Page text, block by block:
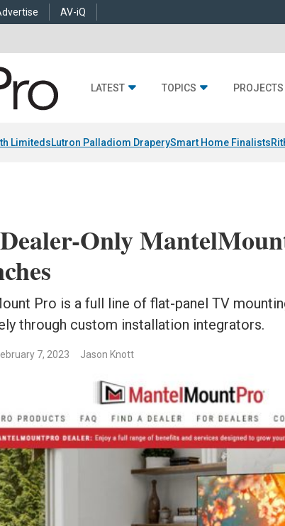
AV-iQ
LATEST TOPICS PROJECTS
LimitedsLutron Palladiom DraperySmart Home Finalists
Only
Pro is a full line of flat-panel TV
through custom installation integrators.
7, 2023 Jason Knott